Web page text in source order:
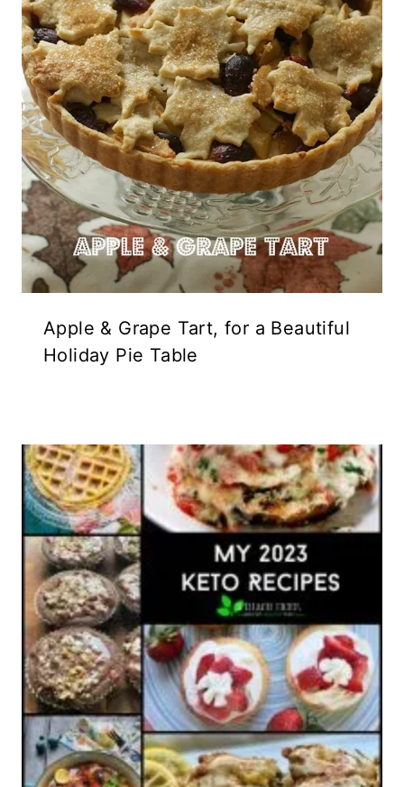
Apple & Grape Tart, for a Beautiful
Holiday Pie Table